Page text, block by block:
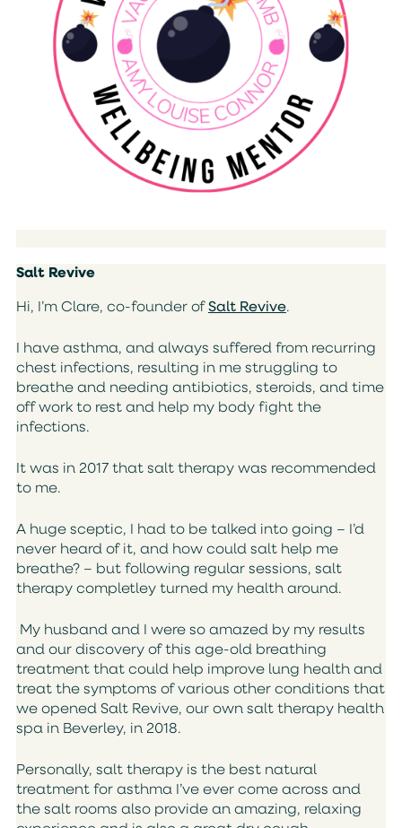
Salt Revive
Hi, I’m Clare, co-founder ofSalt Revive.
I have asthma, and always suffered from recurring
chest infections, resulting in me struggling to
breathe and needing antibiotics, steroids, and time
off work to rest and help my body fight the
infections.
It was in 2017 that salt therapy was recommended
to me.
A huge sceptic, I had to be talked into going – I’d
never heard of it, and how could salt help me
breathe? – but following regular sessions, salt
therapy completley turned my health around.
My husband and I were so amazed by my results
and our discovery of this age-old breathing
treatment that could help improve lung health and
treat the symptoms of various other conditions that
we opened Salt Revive, our own salt therapy health
spa in Beverley, in 2018.
Personally, salt therapy is the best natural
treatment for asthma I’ve ever come across and
the salt rooms also provide an amazing, relaxing